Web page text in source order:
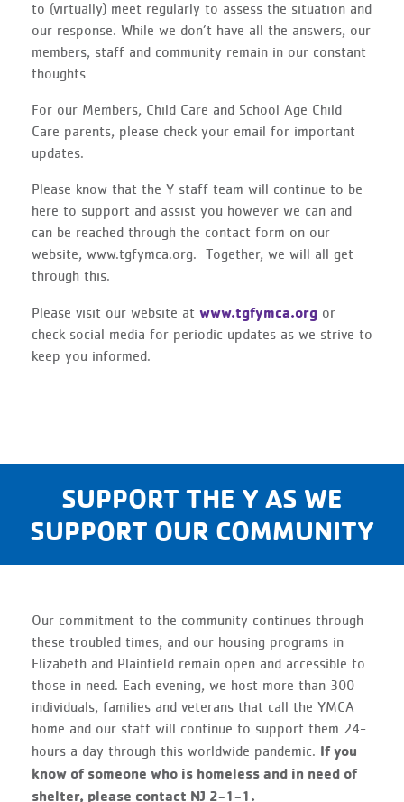
to (virtually) meet regularly to assess the situation and
our response. While we don’t have all the answers, our
members, staff and community remain in our constant
thoughts
For our Members, Child Care and School Age Child
Care parents, please check your email for important
updates.
Please know that the Y staff team will continue to be
here to support and assist you however we can and
can be reached through the contact form on our
website, www.tgfymca.org. Together, we will all get
through this.
Please visit our website at www.tgfymca.org or
check social media for periodic updates as we strive to
keep you informed.
SUPPORT THE Y AS WE
SUPPORT OUR COMMUNITY
Our commitment to the community continues through
these troubled times, and our housing programs in
Elizabeth and Plainfield remain open and accessible to
those in need. Each evening, we host more than 300
individuals, families and veterans that call the YMCA
home and our staff will continue to support them 24-
hours a day through this worldwide pandemic. If you
know of someone who is homeless and in need of
shelter, please contact NJ 2-1-1.